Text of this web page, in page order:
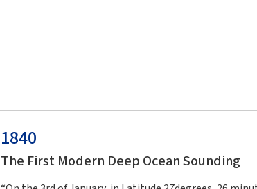
1840
The First Modern Deep Ocean Sounding